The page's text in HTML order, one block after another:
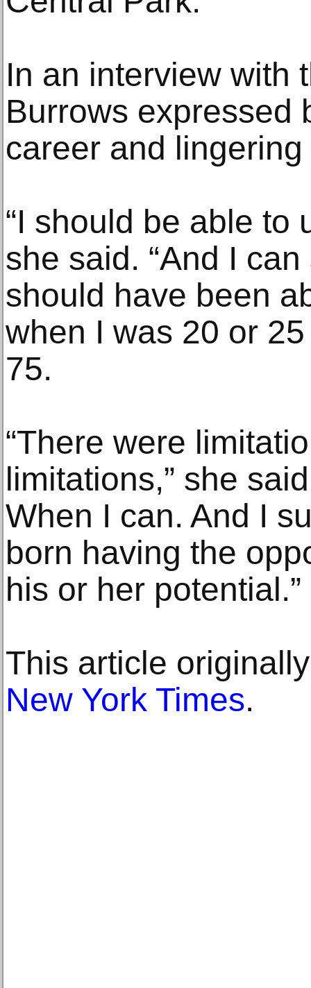
In an interview with
Burrows expressed
career and
“I should be able to
she said. “And I
should have been
when I was 20 or
75.
“There were
limitations,” she
When I can. And I
born having the
his or her potential.”
This article
New York Times.